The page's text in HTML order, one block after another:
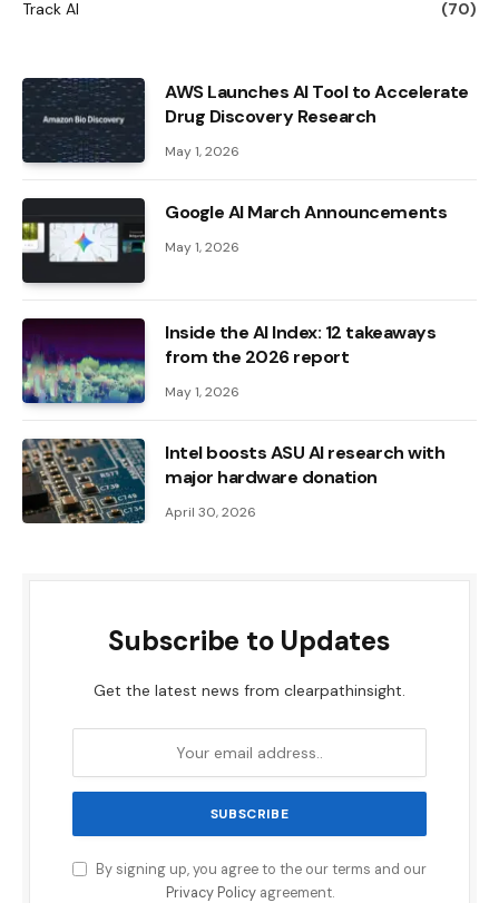
Track AI
(70)
AWS Launches AI Tool to Accelerate
Drug Discovery Research
May 1, 2026
Google AI March Announcements
May 1, 2026
Inside the AI ​​Index: 12 takeaways
from the 2026 report
May 1, 2026
Intel boosts ASU AI research with
major hardware donation
April 30, 2026
Subscribe to Updates
Get the latest news from clearpathinsight.
By signing up, you agree to the our terms and our
Privacy Policyagreement.